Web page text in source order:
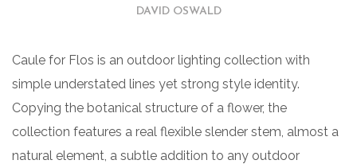
DAVID OSWALD
Caule for Flos is an outdoor lighting collection with
simple understated lines yet strong style identity.
Copying the botanical structure of a flower, the
collection features a real flexible slender stem, almost a
natural element, a subtle addition to any outdoor